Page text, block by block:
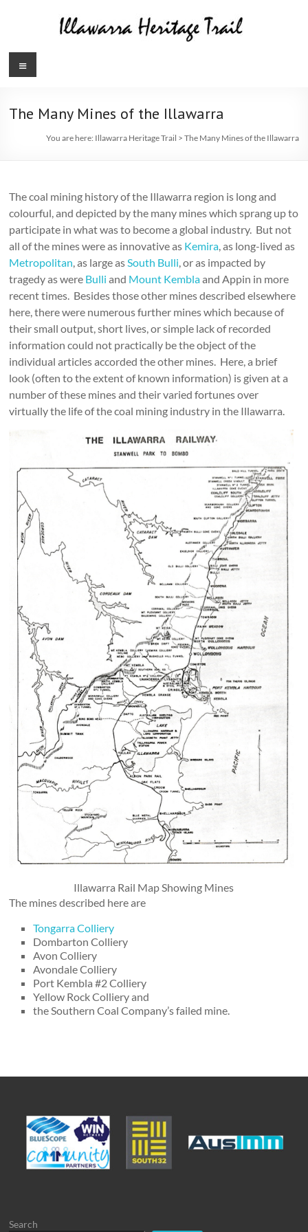
Illawarra
Trail
Menu
The Many Mines of the Illawarra
You are here: Illawarra Heritage Trail > The Many Mines of the Illawarra
The coal mining history of the Illawarra region is long and
colourful, and depicted by the many mines which sprang up to
participate in what was to become a global industry. But not
all of the mines were as innovative as Kemira, as long-lived as
Metropolitan, as large asSouth Bulli, or as impacted by
tragedy as were Bulli and Mount Kemblaand Appin in more
recent times. Besides those other mines described elsewhere
here, there were numerous further mines which because of
their small output, short lives, or simple lack of recorded
information could not practically be the object of the
individual articles accorded the other mines. Here, a brief
look (often to the extent of known information) is given at a
number of these mines and their varied fortunes over
virtually the life of the coal mining industry in the Illawarra.
Illawarra Rail Map Showing Mines
The mines described here are
Tongarra Colliery
Dombarton Colliery
Avon Colliery
Avondale Colliery
Port Kembla #2 Colliery
Yellow Rock Colliery and
the Southern Coal Company’s failed mine.
Search